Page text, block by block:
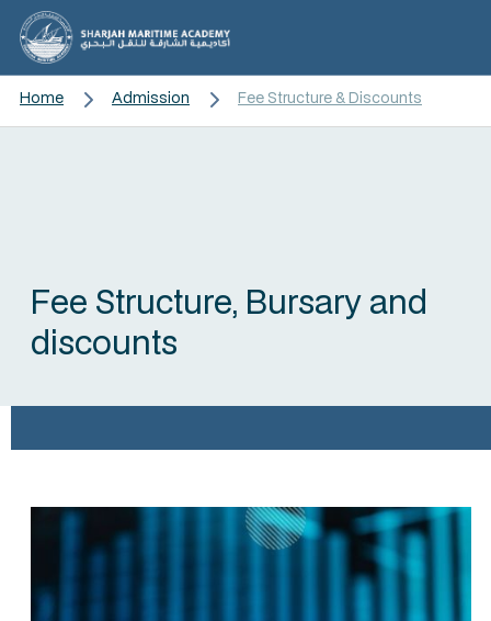
Home Admission Fee Structure & Discounts
Fee Structure, Bursary and
discounts